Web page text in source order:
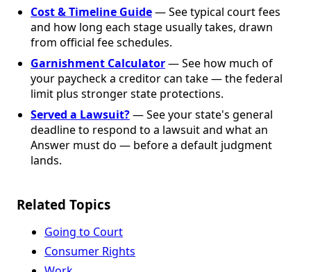
Cost & Timeline Guide— See typical court fees
and how long each stage usually takes, drawn
from official fee schedules.
Garnishment Calculator— See how much of
your paycheck a creditor can take — the federal
limit plus stronger state protections.
Served a Lawsuit?— See your state's general
deadline to respond to a lawsuit and what an
Answer must do — before a default judgment
lands.
Related Topics
Going to Court
Consumer Rights